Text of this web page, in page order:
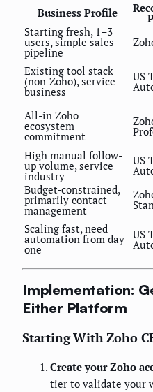
Business Profile
Starting fresh, 1–3
users, simple sales
pipeline
Existing tool stack
(non-Zoho), service
business
US
All-in Zoho
ecosystem
commitment
High manual follow-
up volume, service
industry
US
Budget-constrained,
primarily contact
management
Scaling fast, need
automation from day
one
US
Implementation:
Either Platform
Starting With Zoho
Create your Zoho
tier to validate your